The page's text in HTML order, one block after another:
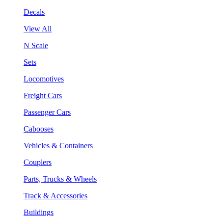
Decals
View All
N Scale
Sets
Locomotives
Freight Cars
Passenger Cars
Cabooses
Vehicles & Containers
Couplers
Parts, Trucks & Wheels
Track & Accessories
Buildings